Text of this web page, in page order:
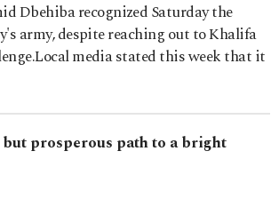
Dbehiba recognized Saturday the
army, despite reaching out to Khalifa
media stated this week that it
prosperous path to a bright